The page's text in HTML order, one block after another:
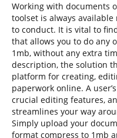
Working with documents
toolset is always
to conduct. It is vital to
that allows you to do any
1mb, without any extra
description, the solution
platform for creating,
paperwork online. A
crucial editing features,
streamlines your way
Simply upload your
format compress to 1mb